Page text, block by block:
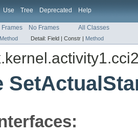
Use Tree Deprecated Help
Frames No Frames All Classes
Method Detail: Field | Constr | Method